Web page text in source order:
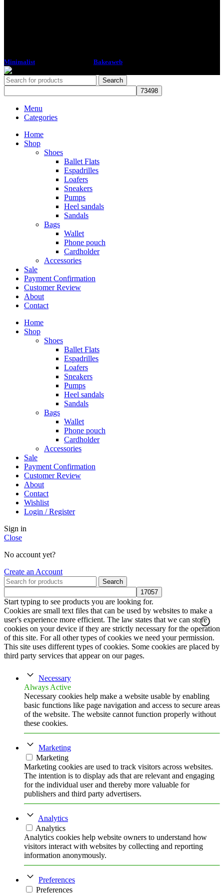
Minimalist Bakeaweb
Search
Menu
Categories
Home
Shop
Shoes
Ballet Flats
Espadrilles
Loafers
Sneakers
Pumps
Heel sandals
Sandals
Bags
Wallet
Phone pouch
Cardholder
Accessories
Sale
Payment Confirmation
Customer Review
About
Contact
Home
Shop
Shoes
Ballet Flats
Espadrilles
Loafers
Sneakers
Pumps
Heel sandals
Sandals
Bags
Wallet
Phone pouch
Cardholder
Accessories
Sale
Payment Confirmation
Customer Review
About
Contact
Wishlist
Login / Register
Sign in
Close
No account yet?
Create an Account
Search
Start typing to see products you are looking for.
Cookies are small text files that can be used by websites to make a
user's experience more efficient. The law states that we can store
cookies on your device if they are strictly necessary for the operation
of this site. For all other types of cookies we need your permission.
This site uses different types of cookies. Some cookies are placed by
third party services that appear on our pages.
Necessary
Always Active
Necessary cookies help make a website usable by enabling
basic functions like page navigation and access to secure areas
of the website. The website cannot function properly without
these cookies.
Marketing
Marketing
Marketing cookies are used to track visitors across websites.
The intention is to display ads that are relevant and engaging
for the individual user and thereby more valuable for
publishers and third party advertisers.
Analytics
Analytics
Analytics cookies help website owners to understand how
visitors interact with websites by collecting and reporting
information anonymously.
Preferences
Preferences